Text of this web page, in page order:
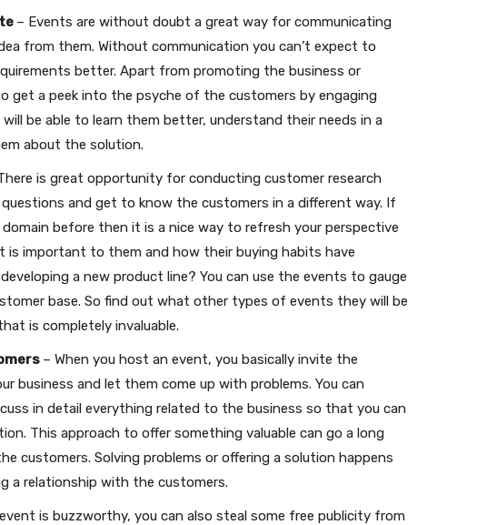
– Events are without doubt a great way for communicating
from them. Without communication you can’t expect to
better. Apart from promoting the business or
get a peek into the psyche of the customers by engaging
be able to learn them better, understand their needs in a
about the solution.
is great opportunity for conducting customer research
and get to know the customers in a different way. If
before then it is a nice way to refresh your perspective
is important to them and how their buying habits have
a new product line? You can use the events to gauge
base. So find out what other types of events they will be
is completely invaluable.
– When you host an event, you basically invite the
business and let them come up with problems. You can
in detail everything related to the business so that you can
This approach to offer something valuable can go a long
customers. Solving problems or offering a solution happens
a relationship with the customers.
is buzzworthy, you can also steal some free publicity from